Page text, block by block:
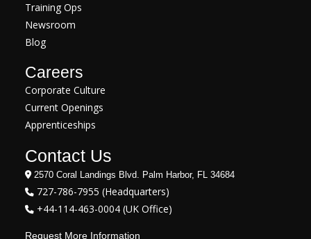
Training Ops
Newsroom
Blog
Careers
Corporate Culture
Current Openings
Apprenticeships
Contact Us
2570 Coral Landings Blvd. Palm Harbor, FL 34684
727-786-7955 (Headquarters)
+44-114-463-0004 (UK Office)
Request More Information